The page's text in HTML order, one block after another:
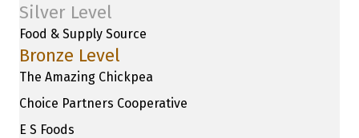
Silver Level
Food & Supply Source
Bronze Level
The Amazing Chickpea
Choice Partners Cooperative
E S Foods